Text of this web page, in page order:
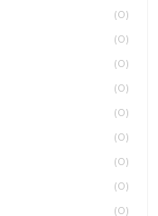
(0)
(0)
(0)
(0)
(0)
(0)
(0)
(0)
(0)